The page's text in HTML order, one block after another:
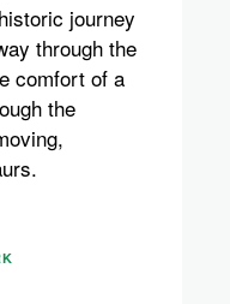
journey
through the
comfort of a
the